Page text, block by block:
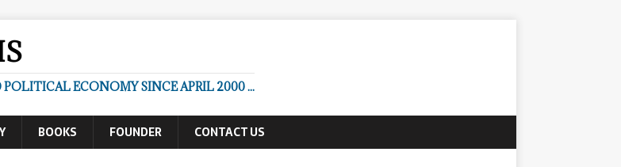
ECONOMY SINCE APRIL 2000 ...
BOOKS FOUNDER CONTACT US